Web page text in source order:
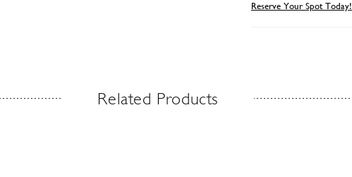
Reserve Your Spot Today!
Related Products